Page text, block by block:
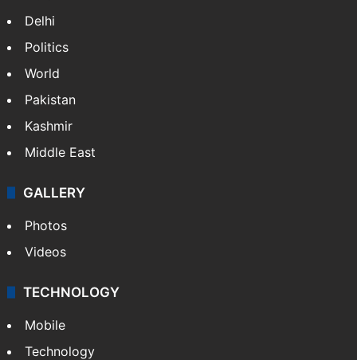
Delhi
Politics
World
Pakistan
Kashmir
Middle East
GALLERY
Photos
Videos
TECHNOLOGY
Mobile
Technology